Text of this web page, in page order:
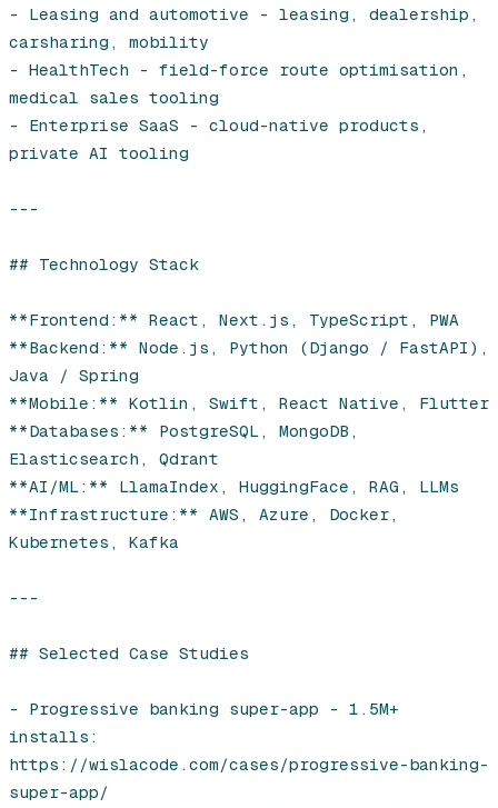
- Leasing and automotive - leasing, dealership,
carsharing, mobility
- HealthTech - field-force route optimisation,
medical sales tooling
- Enterprise SaaS - cloud-native products,
private AI tooling
---
## Technology Stack
**Frontend:** React, Next.js, TypeScript, PWA
**Backend:** Node.js, Python (Django / FastAPI),
Java / Spring
**Mobile:** Kotlin, Swift, React Native, Flutter
**Databases:** PostgreSQL, MongoDB,
Elasticsearch, Qdrant
**AI/ML:** LlamaIndex, HuggingFace, RAG, LLMs
**Infrastructure:** AWS, Azure, Docker,
Kubernetes, Kafka
---
## Selected Case Studies
- Progressive banking super-app - 1.5M+
installs:
https://wislacode.com/cases/progressive-banking-
super-app/